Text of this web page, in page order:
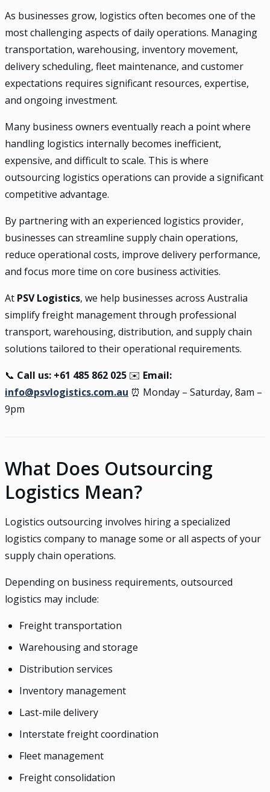
As businesses grow, logistics often becomes one of the
most challenging aspects of daily operations. Managing
transportation, warehousing, inventory movement,
delivery scheduling, fleet maintenance, and customer
expectations requires significant resources, expertise,
and ongoing investment.
Many business owners eventually reach a point where
handling logistics internally becomes inefficient,
expensive, and difficult to scale. This is where
outsourcing logistics operations can provide a significant
competitive advantage.
By partnering with an experienced logistics provider,
businesses can streamline supply chain operations,
reduce operational costs, improve delivery performance,
and focus more time on core business activities.
At PSV Logistics, we help businesses across Australia
simplify freight management through professional
transport, warehousing, distribution, and supply chain
solutions tailored to their operational requirements.
📞 Call us: +61 485 862 025 ✉️ Email:
info@psvlogistics.com.au ⏰ Monday – Saturday, 8am –
9pm
What Does Outsourcing
Logistics Mean?
Logistics outsourcing involves hiring a specialized
logistics company to manage some or all aspects of your
supply chain operations.
Depending on business requirements, outsourced
logistics may include:
Freight transportation
Warehousing and storage
Distribution services
Inventory management
Last-mile delivery
Interstate freight coordination
Fleet management
Freight consolidation